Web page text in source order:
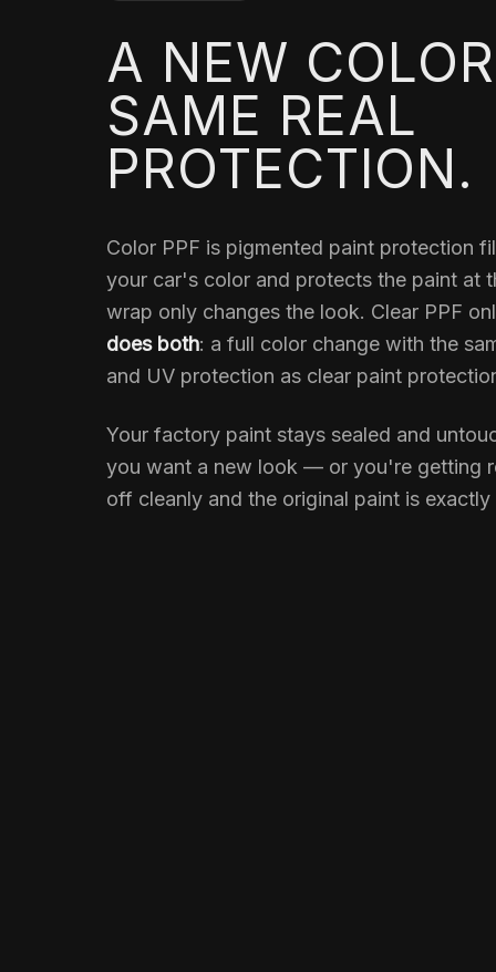
A NEW
SAME REAL
PROTECTION.
Color PPF is pigmented paint protection
your car's color and protects the paint at
wrap only changes the look. Clear PPF
does both: a full color change with the
and UV protection as clear paint
Your factory paint stays sealed and
you want a new look — or you're getting
off cleanly and the original paint is exactly